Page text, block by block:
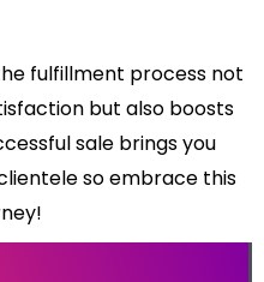
fulfillment process not
but also boosts
sale brings you
so embrace this